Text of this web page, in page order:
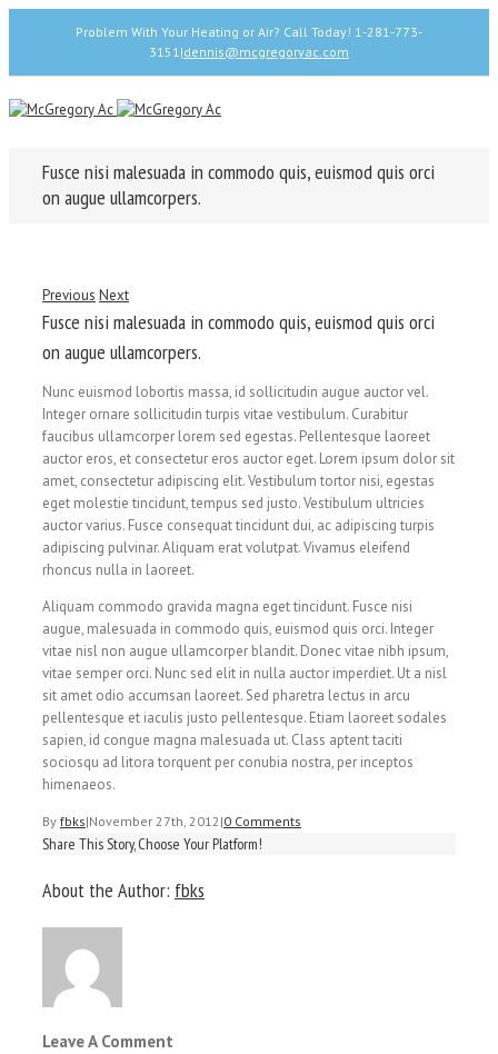
Problem With Your Heating or Air? Call Today! 1-281-773-
3151|dennis@mcgregoryac.com
Fusce nisi malesuada in commodo quis, euismod quis orci
on augue ullamcorpers.
Previous Next
Fusce nisi malesuada in commodo quis, euismod quis orci
on augue ullamcorpers.
Nunc euismod lobortis massa, id sollicitudin augue auctor vel.
Integer ornare sollicitudin turpis vitae vestibulum. Curabitur
faucibus ullamcorper lorem sed egestas. Pellentesque laoreet
auctor eros, et consectetur eros auctor eget. Lorem ipsum dolor sit
amet, consectetur adipiscing elit. Vestibulum tortor nisi, egestas
eget molestie tincidunt, tempus sed justo. Vestibulum ultricies
auctor varius. Fusce consequat tincidunt dui, ac adipiscing turpis
adipiscing pulvinar. Aliquam erat volutpat. Vivamus eleifend
rhoncus nulla in laoreet.
Aliquam commodo gravida magna eget tincidunt. Fusce nisi
augue, malesuada in commodo quis, euismod quis orci. Integer
vitae nisl non augue ullamcorper blandit. Donec vitae nibh ipsum,
vitae semper orci. Nunc sed elit in nulla auctor imperdiet. Ut a nisl
sit amet odio accumsan laoreet. Sed pharetra lectus in arcu
pellentesque et iaculis justo pellentesque. Etiam laoreet sodales
sapien, id congue magna malesuada ut. Class aptent taciti
sociosqu ad litora torquent per conubia nostra, per inceptos
himenaeos.
By fbks|November 27th, 2012 |0 Comments
Share This Story, Choose Your Platform!
About the Author: fbks
Leave A Comment